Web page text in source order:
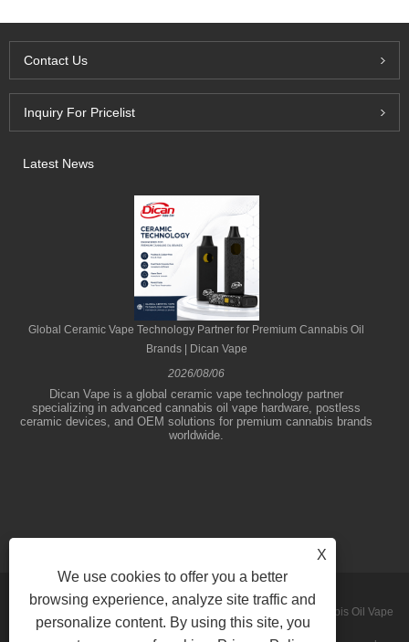
Contact Us
Inquiry For Pricelist
Latest News
Global Ceramic Vape Technology Partner for Premium Cannabis Oil
Brands | Dican Vape
2026/08/06
Dican Vape is a global ceramic vape technology partner
specializing in advanced cannabis oil vape hardware, postless
ceramic devices, and OEM solutions for premium cannabis brands
worldwide.
Copyright © 2026 Shenzhen Dican Technology Co.,Ltd. - Cannabis Oil Vape
X
We use cookies to offer you a better
browsing experience, analyze site traffic and
personalize content. By using this site, you